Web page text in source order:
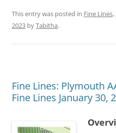
This entry was posted in Fine Lines,
2023 byTabitha.
Fine Lines: Plymouth
Fine Lines January 30,